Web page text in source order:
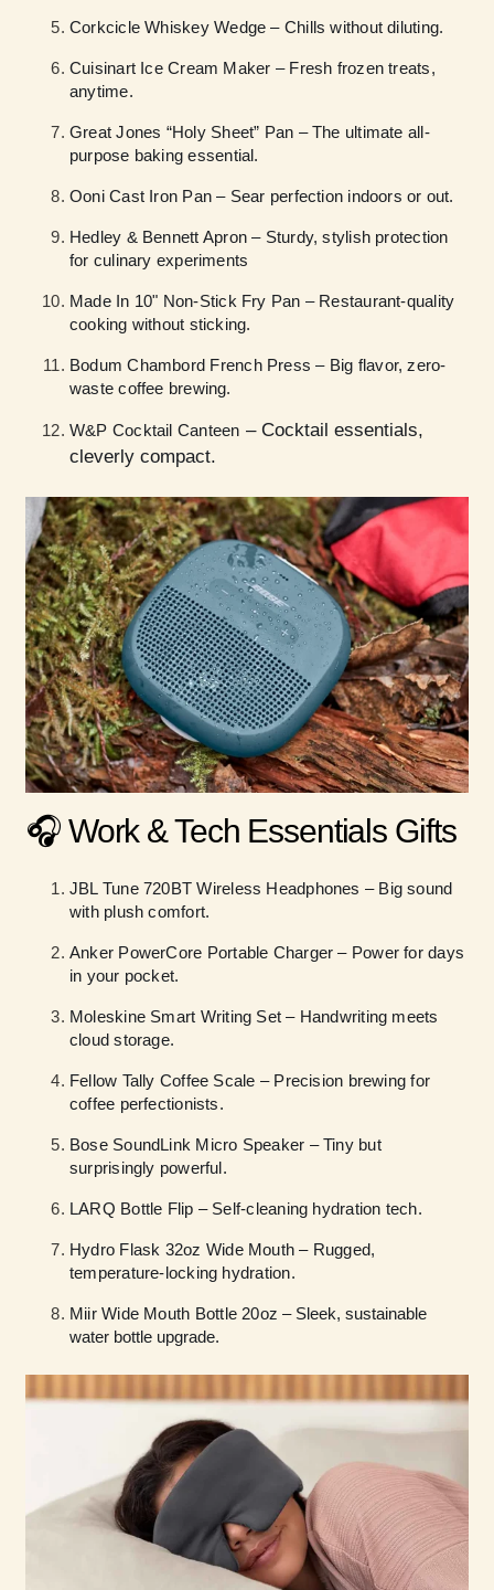
Corkcicle Whiskey Wedge – Chills without diluting.
Cuisinart Ice Cream Maker – Fresh frozen treats,
anytime.
Great Jones “Holy Sheet” Pan – The ultimate all-
purpose baking essential.
Ooni Cast Iron Pan – Sear perfection indoors or out.
Hedley & Bennett Apron – Sturdy, stylish protection
for culinary experiments
Made In 10" Non-Stick Fry Pan – Restaurant-quality
cooking without sticking.
Bodum Chambord French Press – Big flavor, zero-
waste coffee brewing.
W&P Cocktail Canteen – Cocktail essentials,
cleverly compact.
🎧 Work & Tech Essentials Gifts
JBL Tune 720BT Wireless Headphones – Big sound
with plush comfort.
Anker PowerCore Portable Charger – Power for days
in your pocket.
Moleskine Smart Writing Set – Handwriting meets
cloud storage.
Fellow Tally Coffee Scale – Precision brewing for
coffee perfectionists.
Bose SoundLink Micro Speaker – Tiny but
surprisingly powerful.
LARQ Bottle Flip – Self-cleaning hydration tech.
Hydro Flask 32oz Wide Mouth – Rugged,
temperature-locking hydration.
Miir Wide Mouth Bottle 20oz – Sleek, sustainable
water bottle upgrade.